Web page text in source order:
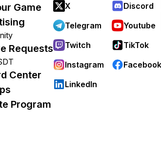
Game
Requests
Center
Program
X
Discord
Telegram
Youtube
Twitch
TikTok
Instagram
Facebook
LinkedIn